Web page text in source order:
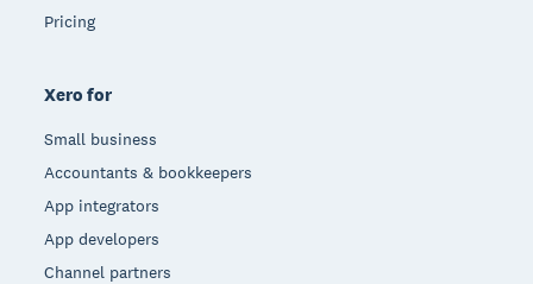
Pricing
Xero for
Small business
Accountants & bookkeepers
App integrators
App developers
Channel partners